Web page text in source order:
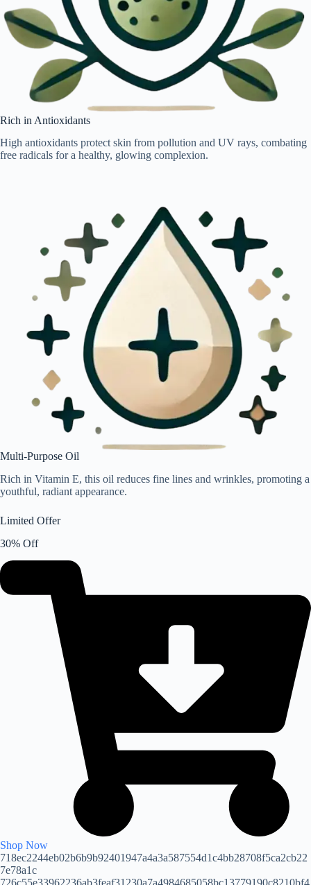
Rich in Antioxidants
High antioxidants protect skin from pollution and UV rays, combating
free radicals for a healthy, glowing complexion.
Multi-Purpose Oil
Rich in Vitamin E, this oil reduces fine lines and wrinkles, promoting a
youthful, radiant appearance.
Limited Offer
30% Off
Shop Now
718ec2244eb02b6b9b92401947a4a3a587554d1c4bb28708f5ca2cb22
7e78a1c
726c55e33962236ab3feaf31230a7a4984685058bc13779190c8210bf4